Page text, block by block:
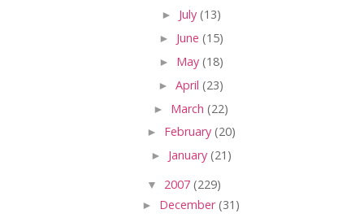
► July (13)
► June (15)
► May (18)
► April (23)
► March (22)
► February (20)
► January (21)
▼ 2007 (229)
► December(31)